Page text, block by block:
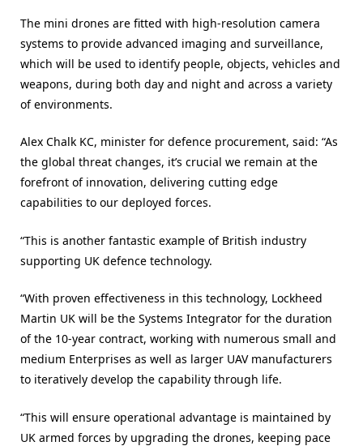
The mini drones are fitted with high-resolution camera
systems to provide advanced imaging and surveillance,
which will be used to identify people, objects, vehicles and
weapons, during both day and night and across a variety
of environments.
Alex Chalk KC, minister for defence procurement, said: “As
the global threat changes, it’s crucial we remain at the
forefront of innovation, delivering cutting edge
capabilities to our deployed forces.
“This is another fantastic example of British industry
supporting UK defence technology.
“With proven effectiveness in this technology, Lockheed
Martin UK will be the Systems Integrator for the duration
of the 10-year contract, working with numerous small and
medium Enterprises as well as larger UAV manufacturers
to iteratively develop the capability through life.
“This will ensure operational advantage is maintained by
UK armed forces by upgrading the drones, keeping pace